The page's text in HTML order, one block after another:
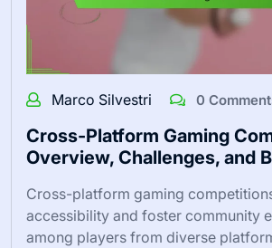
Marco Silvestri 0
Cross-Platform Gaming
Overview, Challenges, and
Cross-platform gaming
accessibility and foster community
among players from diverse